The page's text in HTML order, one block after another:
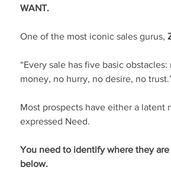
WANT.
One of the most iconic sales gurus,
“Every sale has five basic
money, no hurry, no desire, no
Most prospects have either a latent
expressed Need.
You need to identify where they
below.